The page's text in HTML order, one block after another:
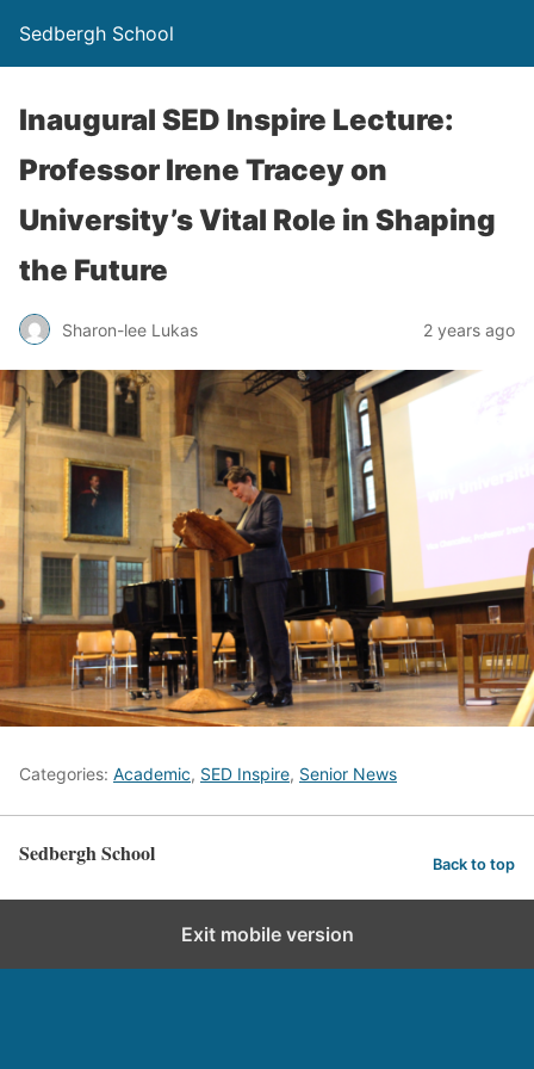
Sedbergh School
Inaugural SED Inspire Lecture:
Professor Irene Tracey on
University’s Vital Role in Shaping
the Future
Sharon-lee Lukas 2 years ago
Categories: Academic, SED Inspire, Senior News
Sedbergh School Back to top
Exit mobile version